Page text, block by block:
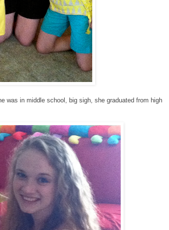
was in middle school, big sigh, she graduated from high